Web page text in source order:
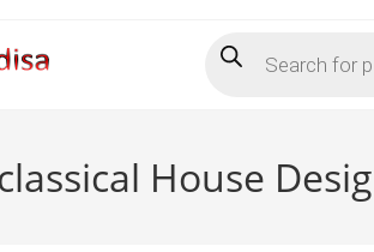
search
House